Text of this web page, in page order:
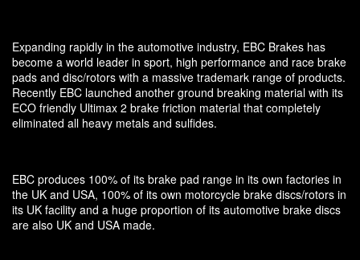
Expanding rapidly in the automotive industry, EBC Brakes has
become a world leader in sport, high performance and race brake
pads and disc/rotors with a massive trademark range of products.
Recently EBC launched another ground breaking material with its
ECO friendly Ultimax 2 brake friction material that completely
eliminated all heavy metals and sulfides.
EBC produces 100% of its brake pad range in its own factories in
the UK and USA, 100% of its own motorcycle brake discs/rotors in
its UK facility and a huge proportion of its automotive brake discs
are also UK and USA made.